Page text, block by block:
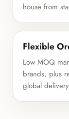
house from
Flexible
Low MOQ
brands, plus
global